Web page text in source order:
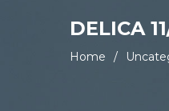
DELICA
Home /